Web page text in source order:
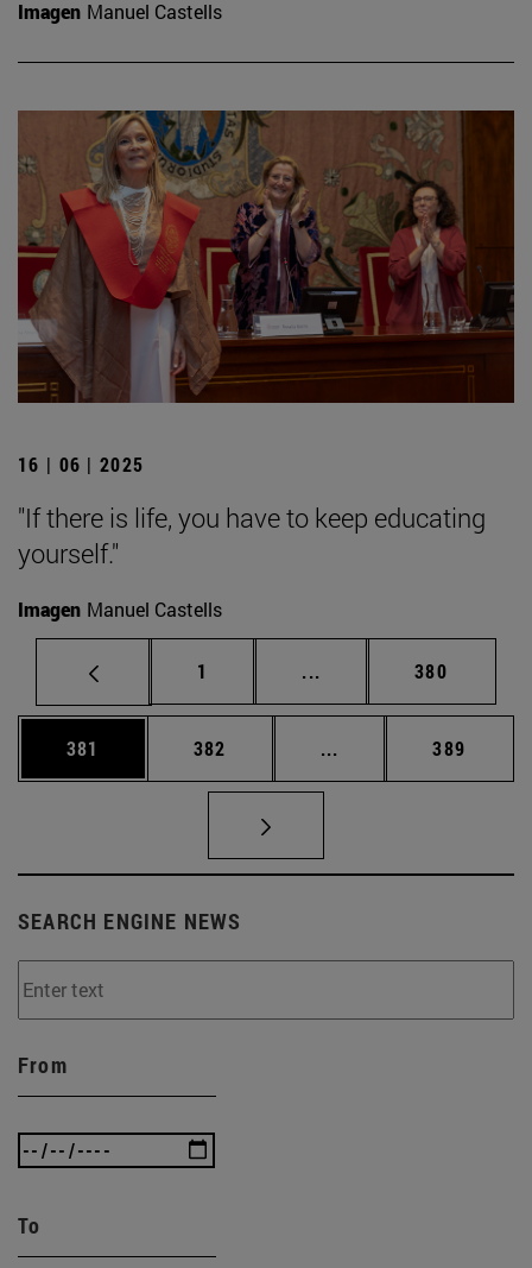
Imagen Manuel Castells
16 | 06 | 2025
"If there is life, you have to keep educating
yourself."
Imagen Manuel Castells
Page
1 ... Intermediate pages
Page
380
Page
381 Page
382 ... Intermediate pages
Page
389
SEARCH ENGINE NEWS
From
To